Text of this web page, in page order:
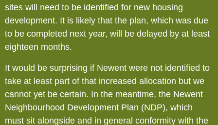
sites will need to be identified for new housing
development. It is likely that the plan, which was due
to be completed next year, will be delayed by at least
eighteen months.
It would be surprising if Newent were not identified to
take at least part of that increased allocation but we
cannot yet be certain. In the meantime, the Newent
Neighbourhood Development Plan (NDP), which
must sit alongside and in general conformity with the